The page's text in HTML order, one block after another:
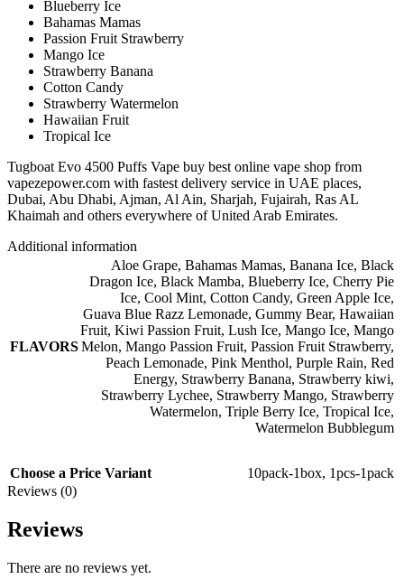
Blueberry Ice
Bahamas Mamas
Passion Fruit Strawberry
Mango Ice
Strawberry Banana
Cotton Candy
Strawberry Watermelon
Hawaiian Fruit
Tropical Ice
Tugboat Evo 4500 Puffs Vape buy best online vape shop from
vapezepower.com with fastest delivery service in UAE places,
Dubai, Abu Dhabi, Ajman, Al Ain, Sharjah, Fujairah, Ras AL
Khaimah and others everywhere of United Arab Emirates.
Additional information
FLAVORS
Aloe Grape, Bahamas Mamas, Banana Ice, Black
Dragon Ice, Black Mamba, Blueberry Ice, Cherry Pie
Ice, Cool Mint, Cotton Candy, Green Apple Ice,
Guava Blue Razz Lemonade, Gummy Bear, Hawaiian
Fruit, Kiwi Passion Fruit, Lush Ice, Mango Ice, Mango
Melon, Mango Passion Fruit, Passion Fruit Strawberry,
Peach Lemonade, Pink Menthol, Purple Rain, Red
Energy, Strawberry Banana, Strawberry kiwi,
Strawberry Lychee, Strawberry Mango, Strawberry
Watermelon, Triple Berry Ice, Tropical Ice,
Watermelon Bubblegum
Choose a Price Variant 10pack-1box, 1pcs-1pack
Reviews (0)
Reviews
There are no reviews yet.